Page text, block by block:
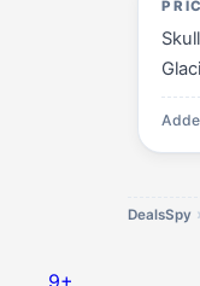
DealsSpy
9+